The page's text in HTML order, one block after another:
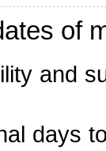
of
and
days